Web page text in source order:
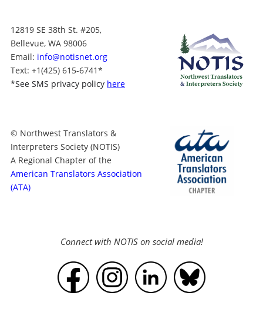
12819 SE 38th St. #205,
Bellevue, WA 98006
Email: info@notisnet.org
Text: +1(425) 615-6741*
*See SMS privacy policy here
© Northwest Translators &
Interpreters Society (NOTIS)
A Regional Chapter of the
American Translators Association
(ATA)
Connect with NOTIS on social media!